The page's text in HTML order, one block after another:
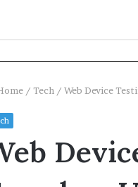
/ Tech / Web Device